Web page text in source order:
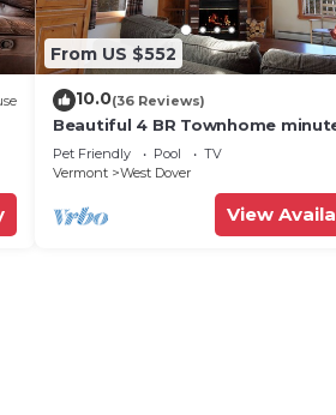
From US $552
10.0(36 Reviews)
Beautiful 4 BR Townhome
from Mt Snow
Pet Friendly Pool
TV
Vermont
West Dover
View